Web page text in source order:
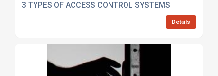
3 TYPES OF ACCESS CONTROL SYSTEMS
Details